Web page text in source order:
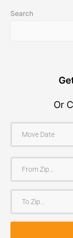
Search
Or
o
Z
Z